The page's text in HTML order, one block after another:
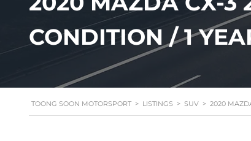
CONDITION / 1
TOONG SOON MOTORSPORT > LISTINGS > SUV > 2020